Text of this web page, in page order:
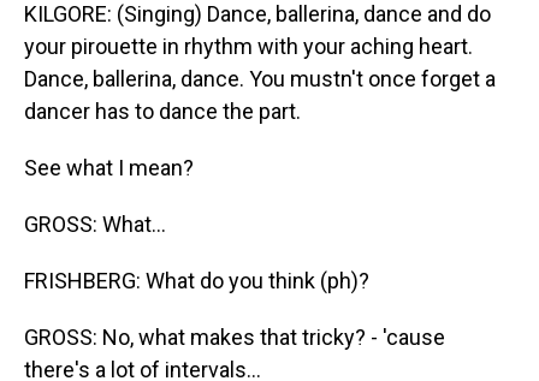
KILGORE: (Singing) Dance, ballerina, dance and do
your pirouette in rhythm with your aching heart.
Dance, ballerina, dance. You mustn't once forget a
dancer has to dance the part.
See what I mean?
GROSS: What...
FRISHBERG: What do you think (ph)?
GROSS: No, what makes that tricky? - 'cause
there's a lot of intervals...